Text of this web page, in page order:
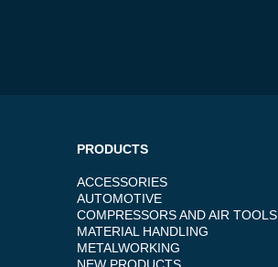
PRODUCTS
ACCESSORIES
AUTOMOTIVE
COMPRESSORS AND AIR TOOLS
MATERIAL HANDLING
METALWORKING